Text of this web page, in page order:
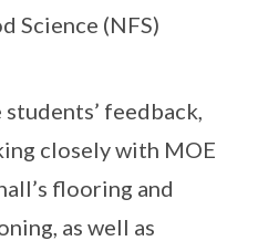
Science (NFS)
feedback,
closely with MOE
flooring and
as well as